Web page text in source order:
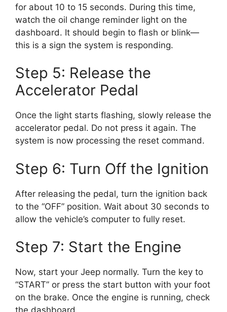
for about 10 to 15 seconds. During this time,
watch the oil change reminder light on the
dashboard. It should begin to flash or blink—
this is a sign the system is responding.
Step 5: Release the
Accelerator Pedal
Once the light starts flashing, slowly release the
accelerator pedal. Do not press it again. The
system is now processing the reset command.
Step 6: Turn Off the Ignition
After releasing the pedal, turn the ignition back
to the “OFF” position. Wait about 30 seconds to
allow the vehicle’s computer to fully reset.
Step 7: Start the Engine
Now, start your Jeep normally. Turn the key to
“START” or press the start button with your foot
on the brake. Once the engine is running, check